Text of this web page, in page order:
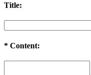
Title:
* Content: